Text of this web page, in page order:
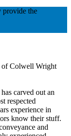
provide the
of Colwell Wright
carved out an
respected
experience in
know their stuff.
and